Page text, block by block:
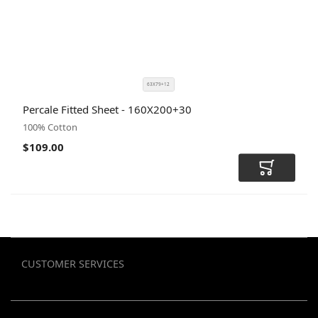
63X79+12
CODE
$109.00
Percale Fitted Sheet - 160X200+30
100% Cotton
Add to
CUSTOMER SERVICES